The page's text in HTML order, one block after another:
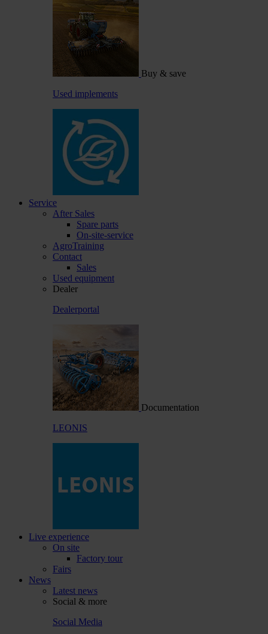
Buy & save
Used implements
Service
After Sales
Spare parts
On-site-service
AgroTraining
Contact
Sales
Used equipment
Dealer
Dealerportal
Documentation
LEONIS
Live experience
On site
Factory tour
Fairs
News
Latest news
Social & more
Social Media